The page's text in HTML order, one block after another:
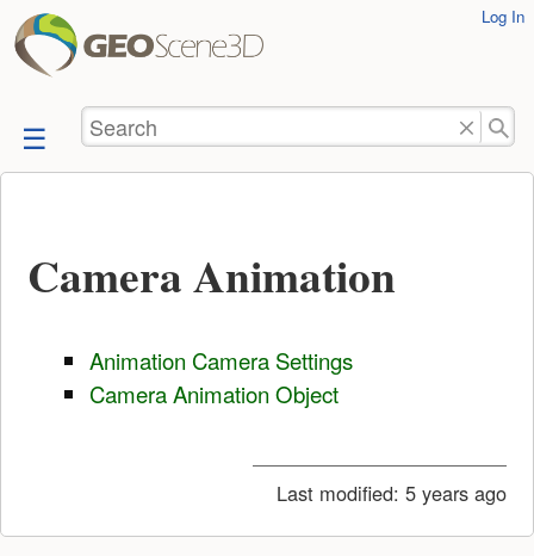
skip to
content
Log In
Search
Camera Animation
Animation Camera Settings
Camera Animation Object
Last modified: 5 years ago